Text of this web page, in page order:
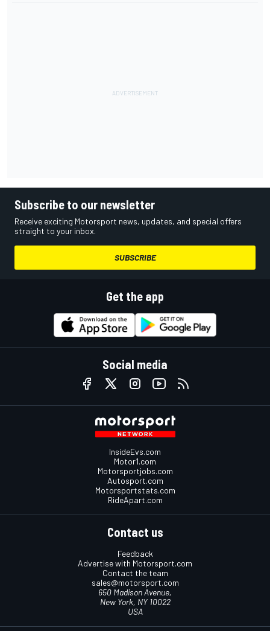
Subscribe to our newsletter
Receive exciting Motorsport news, updates, and special offers
straight to your inbox.
SUBSCRIBE
Get the app
Social media
InsideEvs.com
Motor1.com
Motorsportjobs.com
Autosport.com
Motorsportstats.com
RideApart.com
Contact us
Feedback
Advertise with Motorsport.com
Contact the team
sales@motorsport.com
650 Madison Avenue,
New York, NY 10022
USA